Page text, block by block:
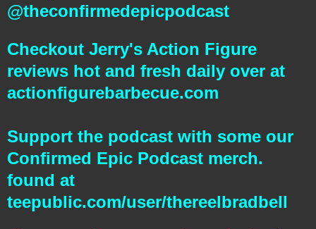
@theconfirmedepicpodcast
Checkout Jerry's Action Figure
reviews hot and fresh daily over at
actionfigurebarbecue.com
Support the podcast with some our
Confirmed Epic Podcast merch.
found at
teepublic.com/user/thereelbradbell